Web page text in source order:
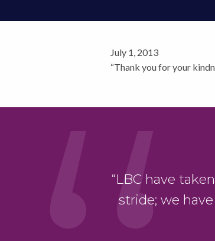
July 1, 2013
“Thank you for your
“LBC have
stride; we